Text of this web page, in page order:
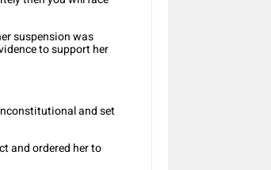
suspension was
to support her
and set
and ordered her to